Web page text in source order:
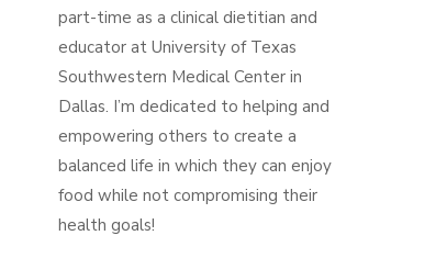
part-time as a clinical dietitian and
educator at University of Texas
Southwestern Medical Center in
Dallas. I’m dedicated to helping and
empowering others to create a
balanced life in which they can enjoy
food while not compromising their
health goals!